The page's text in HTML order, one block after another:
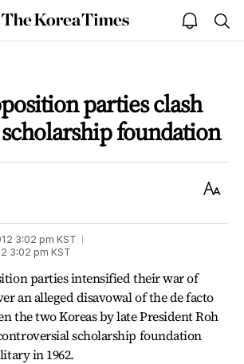
The
Korea
open
notice
parties clash
foundation
Text
3:02 pm KST
3:02 pm KST
parties intensified their war of
an alleged disavowal of the de facto
the two Koreas by late President Roh
scholarship foundation
in 1962.